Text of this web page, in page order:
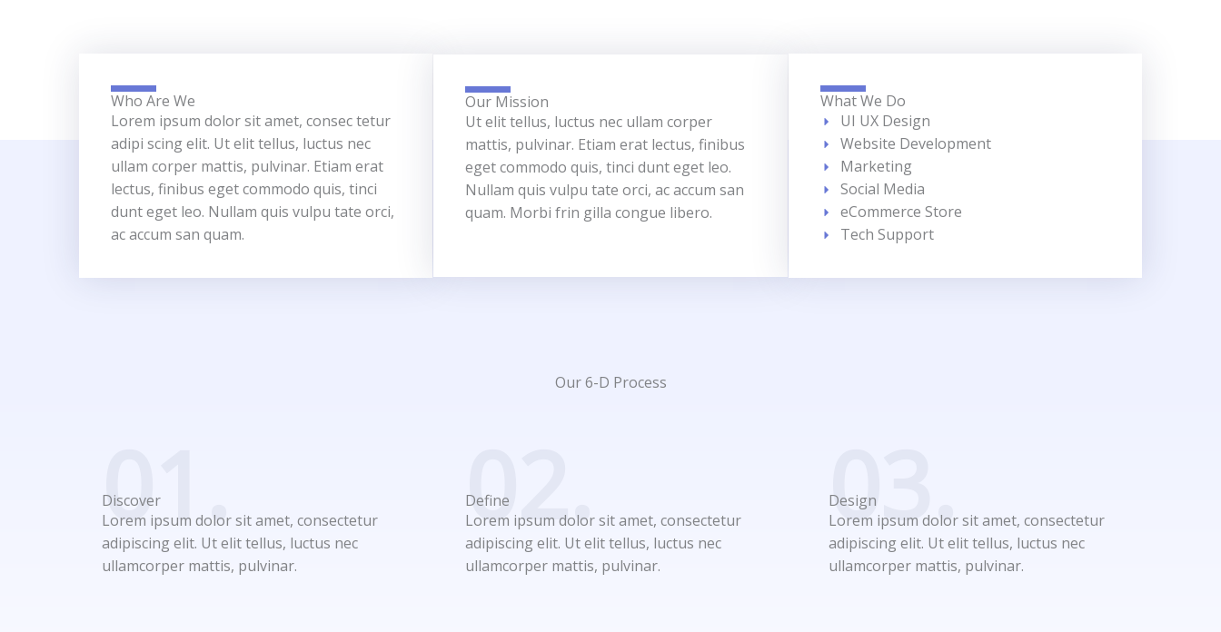
Who Are We
Lorem ipsum dolor sit amet, consec tetur
adipi scing elit. Ut elit tellus, luctus nec
ullam corper mattis, pulvinar. Etiam erat
lectus, finibus eget commodo quis, tinci
dunt eget leo. Nullam quis vulpu tate orci,
ac accum san quam.
Our Mission
Ut elit tellus, luctus nec ullam corper
mattis, pulvinar. Etiam erat lectus, finibus
eget commodo quis, tinci dunt eget leo.
Nullam quis vulpu tate orci, ac accum san
quam. Morbi frin gilla congue libero.
What We Do
UI UX Design
Website Development
Marketing
Social Media
eCommerce Store
Tech Support
Our 6-D Process
01.
Discover
Lorem ipsum dolor sit amet, consectetur
adipiscing elit. Ut elit tellus, luctus nec
ullamcorper mattis, pulvinar.
02.
Define
Lorem ipsum dolor sit amet, consectetur
adipiscing elit. Ut elit tellus, luctus nec
ullamcorper mattis, pulvinar.
03.
Design
Lorem ipsum dolor sit amet, consectetur
adipiscing elit. Ut elit tellus, luctus nec
ullamcorper mattis, pulvinar.